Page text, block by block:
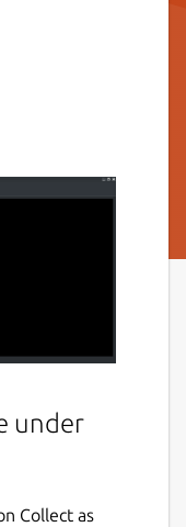
under
Collect as